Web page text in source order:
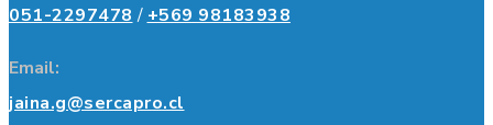
051-2297478 / +569 98183938
Email:
jaina.g@sercapro.cl